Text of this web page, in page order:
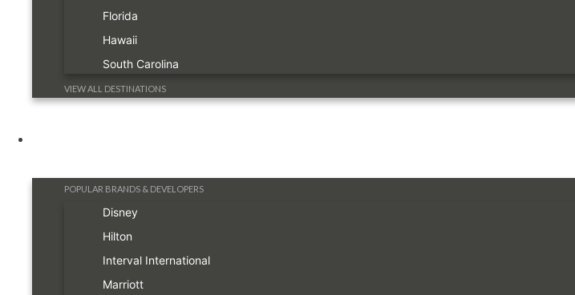
Florida
Hawaii
South Carolina
VIEW ALL DESTINATIONS
POPULAR BRANDS & DEVELOPERS
Disney
Hilton
Interval International
Marriott